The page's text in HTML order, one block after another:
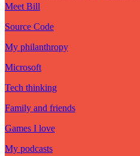
Meet Bill
Source Code
My philanthropy
Microsoft
Tech thinking
Family and friends
Games I love
My podcasts